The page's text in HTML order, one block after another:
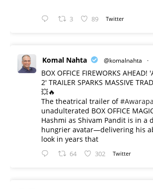
3 89 Twitter
Komal Nahta @komalnahta ·
BOX OFFICE FIREWORKS AHEAD!
2' TRAILER SPARKS MASSIVE
💥🔥
The theatrical trailer of
unadulterated BOX OFFICE
Hashmi as Shivam Pandit is in a
hungrier avatar—delivering his
look in years that
64 302 Twitter